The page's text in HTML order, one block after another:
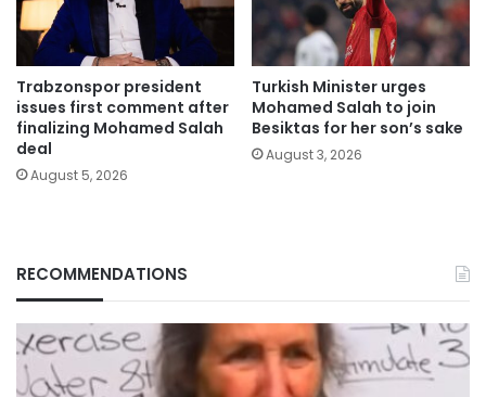
Trabzonspor president
issues first comment after
finalizing Mohamed Salah
deal
August 5, 2026
Turkish Minister urges
Mohamed Salah to join
Besiktas for her son’s sake
August 3, 2026
RECOMMENDATIONS